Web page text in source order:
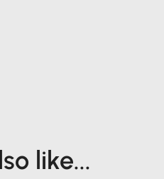
like...